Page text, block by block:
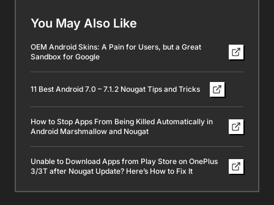
You May Also Like
OEM Android Skins: A Pain for Users, but a Great
Sandbox for Google
11 Best Android 7.0 – 7.1.2 Nougat Tips and Tricks
How to Stop Apps From Being Killed Automatically in
Android Marshmallow and Nougat
Unable to Download Apps from Play Store on OnePlus
3/3T after Nougat Update? Here’s How to Fix It